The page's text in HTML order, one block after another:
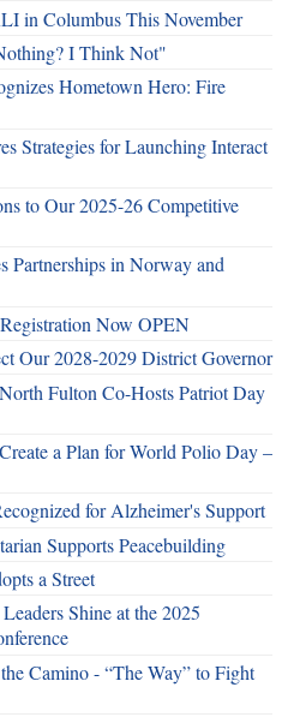
in Columbus This November
I Think Not"
Hometown Hero: Fire
Strategies for Launching Interact
to Our 2025-26 Competitive
Partnerships in Norway and
Now OPEN
Our 2028-2029 District Governor
Fulton Co-Hosts Patriot Day
a Plan for World Polio Day –
for Alzheimer's Support
Supports Peacebuilding
a Street
Shine at the 2025
Camino - “The Way” to Fight